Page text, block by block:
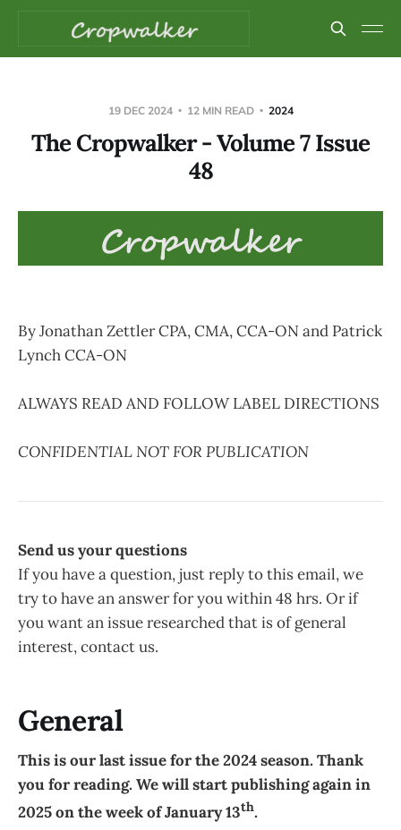
19 DEC 2024 12 MIN READ 2024
The Cropwalker - Volume 7 Issue
48
By Jonathan Zettler CPA, CMA, CCA-ON and Patrick
Lynch CCA-ON
ALWAYS READ AND FOLLOW LABEL DIRECTIONS
CONFIDENTIAL NOT FOR PUBLICATION
Send us your questions
If you have a question, just reply to this email, we
try to have an answer for you within 48 hrs. Or if
you want an issue researched that is of general
interest, contact us.
General
This is our last issue for the 2024 season. Thank
you for reading. We will start publishing again in
2025 on the week of January 13th.